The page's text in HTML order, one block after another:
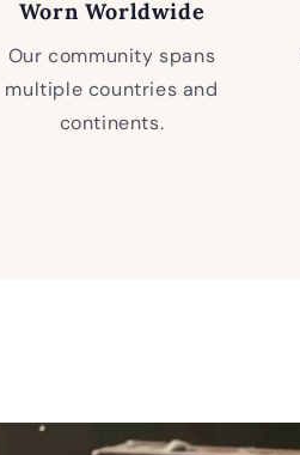
Worn Worldwide
Our community spans
multiple countries and
continents.